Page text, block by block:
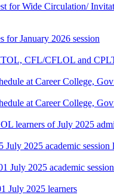
for Wide Circulation/
January 2026 session
CFL/CFLOL and
at Career College,
at Career College,
learners of July 2025
2025 academic session
July 2025 academic
July 2025 learners